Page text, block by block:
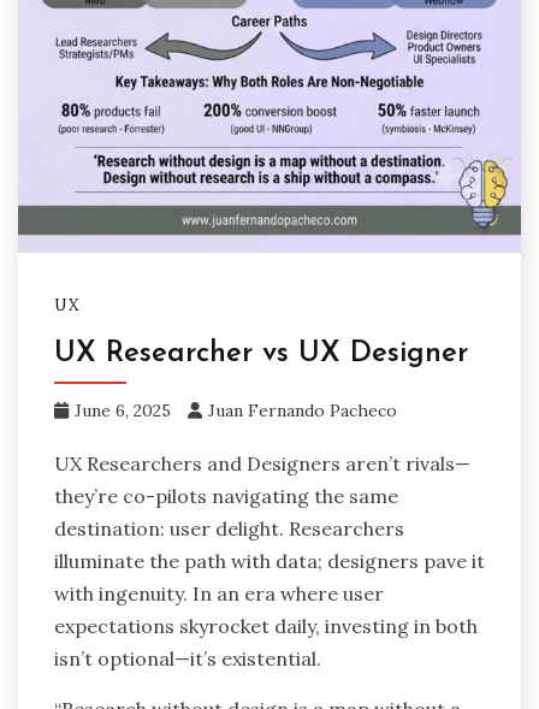
UX
UX Researcher vs UX Designer
June 6, 2025 Juan Fernando Pacheco
UX Researchers and Designers aren’t rivals—
they’re co-pilots navigating the same
destination: user delight. Researchers
illuminate the path with data; designers pave it
with ingenuity. In an era where user
expectations skyrocket daily, investing in both
isn’t optional—it’s existential.